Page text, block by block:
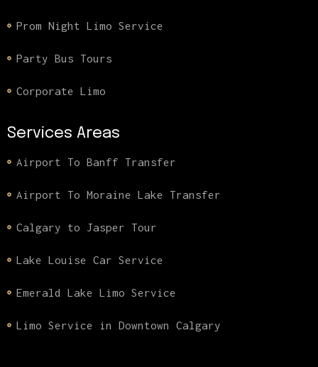
Prom Night Limo Service
Party Bus Tours
Corporate Limo
Services Areas
Airport To Banff Transfer
Airport To Moraine Lake Transfer
Calgary to Jasper Tour
Lake Louise Car Service
Emerald Lake Limo Service
Limo Service in Downtown Calgary